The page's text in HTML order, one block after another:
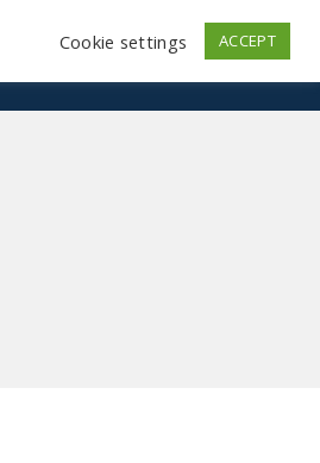
Store Log In
Cookie settings ACCEPT